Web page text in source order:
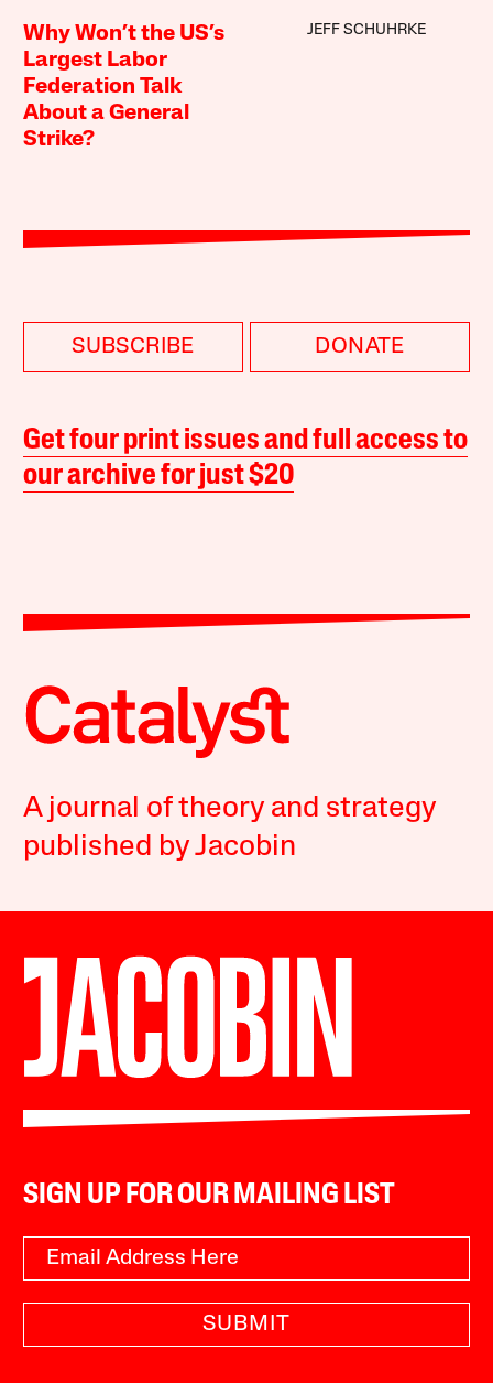
Why Won’t the US’s
Largest Labor
Federation Talk
About a General
Strike?
JEFF SCHUHRKE
SUBSCRIBE DONATE
Get four print issues and full access to
our archive for just $20
A journal of theory and strategy
published by Jacobin
SIGN UP FOR OUR MAILING LIST
SUBMIT